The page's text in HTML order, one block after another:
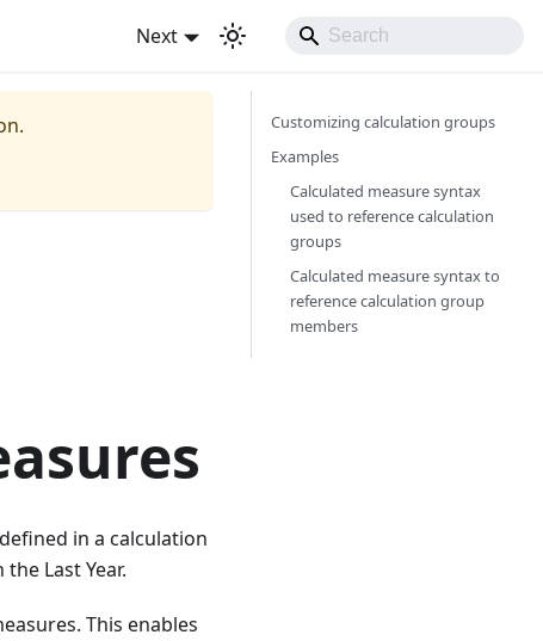
Next
in a calculation
Last Year.
This enables
Customizing calculation groups
Examples
Calculated measure syntax
used to reference calculation
groups
Calculated measure syntax to
reference calculation group
members